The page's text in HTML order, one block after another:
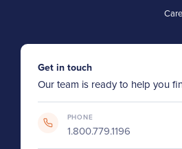
Get in touch
Our team is ready to help you
PHONE
1.800.779.1196